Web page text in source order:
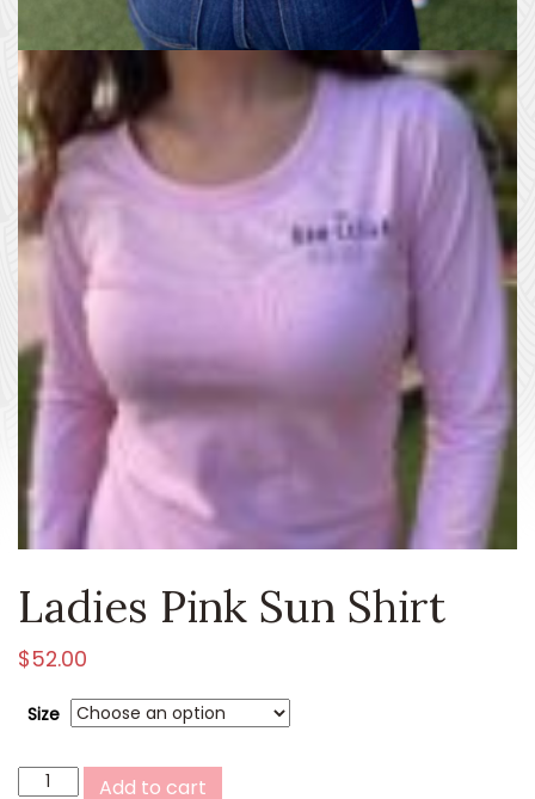
Ladies Pink Sun Shirt
$52.00
Size
Ladies
Add to cart